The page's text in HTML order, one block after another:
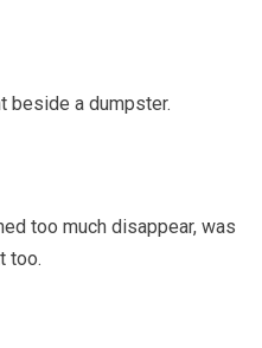
beside a dumpster.
too much disappear, was
too.